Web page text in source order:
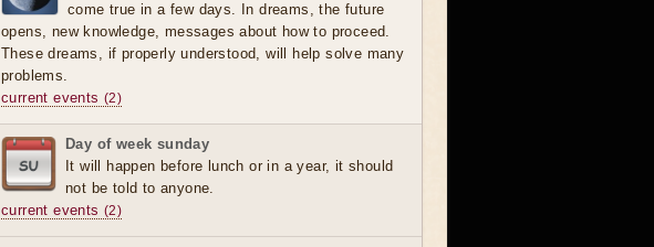
come true in a few days. In dreams, the future
opens, new knowledge, messages about how to proceed.
These dreams, if properly understood, will help solve many
problems.
current events (2)
Day of week sunday
It will happen before lunch or in a year, it should
not be told to anyone.
current events (2)